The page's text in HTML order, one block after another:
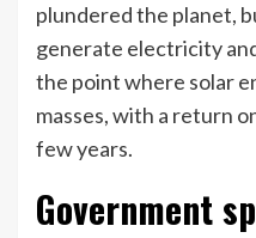
plundered the planet,
generate electricity
the point where solar
masses, with a return
few years.
Government